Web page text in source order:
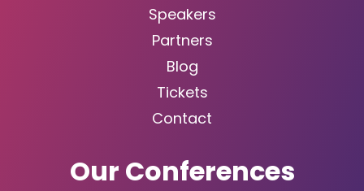
Speakers
Partners
Blog
Tickets
Contact
Our Conferences